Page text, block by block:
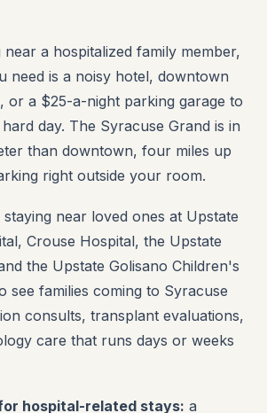
a hospitalized family member,
need is a noisy hotel, downtown
or a $25-a-night parking garage to
day. The Syracuse Grand is in
than downtown, four miles up
right outside your room.
staying near loved ones at Upstate
Crouse Hospital, the Upstate
the Upstate Golisano Children's
see families coming to Syracuse
consults, transplant evaluations,
care that runs days or weeks
hospital-related stays: a